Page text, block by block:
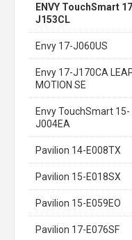
ENVY TouchSmart
J153CL
Envy 17-J060US
Envy 17-J170CA
MOTION SE
Envy TouchSmart 15-
J004EA
Pavilion 14-E008TX
Pavilion 15-E018SX
Pavilion 15-E059EO
Pavilion 17-E076SF